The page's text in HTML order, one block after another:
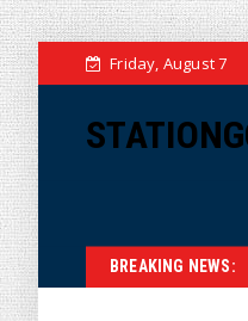
Friday, August 7
BREAKING NEWS:
Dominating California Girls’